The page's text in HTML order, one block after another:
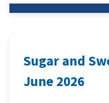
Sugar and
June 2026